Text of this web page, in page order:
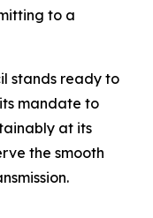
to a
stands ready to
mandate to
at its
the smooth